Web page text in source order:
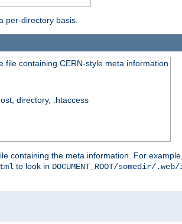
per-directory basis.
file containing CERN-style meta information
directory, .htaccess
containing the meta information. For
to look in DOCUMENT_ROOT/somedir/